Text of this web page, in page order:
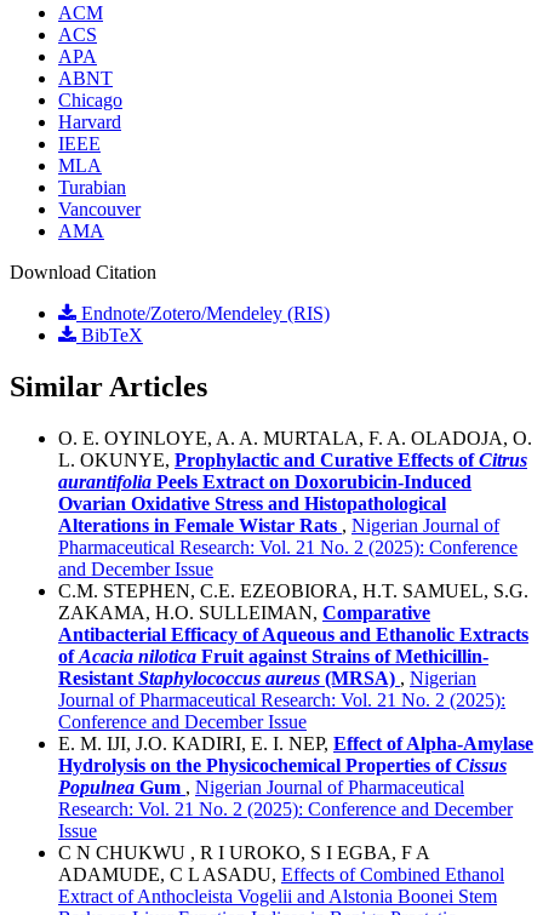
ACM
ACS
APA
ABNT
Chicago
Harvard
IEEE
MLA
Turabian
Vancouver
AMA
Download Citation
Endnote/Zotero/Mendeley (RIS)
BibTeX
Similar Articles
O. E. OYINLOYE, A. A. MURTALA, F. A. OLADOJA, O.
L. OKUNYE, Prophylactic and Curative Effects ofCitrus
aurantifolia Peels Extract on Doxorubicin-Induced
Ovarian Oxidative Stress and Histopathological
Alterations in Female Wistar Rats , Nigerian Journal of
Pharmaceutical Research: Vol. 21 No. 2 (2025): Conference
and December Issue
C.M. STEPHEN, C.E. EZEOBIORA, H.T. SAMUEL, S.G.
ZAKAMA, H.O. SULLEIMAN, Comparative
Antibacterial Efficacy of Aqueous and Ethanolic Extracts
ofAcacia nilotica Fruit against Strains of Methicillin-
Resistant Staphylococcus aureus (MRSA) , Nigerian
Journal of Pharmaceutical Research: Vol. 21 No. 2 (2025):
Conference and December Issue
E. M. IJI, J.O. KADIRI, E. I. NEP, Effect of Alpha-Amylase
Hydrolysis on the Physicochemical Properties ofCissus
Populnea Gum , Nigerian Journal of Pharmaceutical
Research: Vol. 21 No. 2 (2025): Conference and December
Issue
C N CHUKWU , R I UROKO, S I EGBA, F A
ADAMUDE, C L ASADU, Effects of Combined Ethanol
Extract of Anthocleista Vogelii and Alstonia Boonei Stem